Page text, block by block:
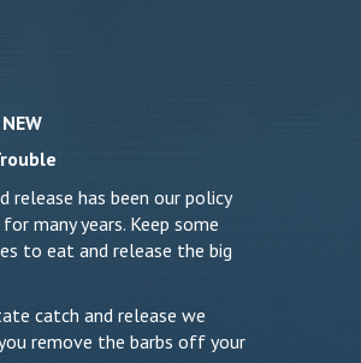
release has been our policy
many years. Keep some
to eat and release the big
catch and release we
remove the barbs off your